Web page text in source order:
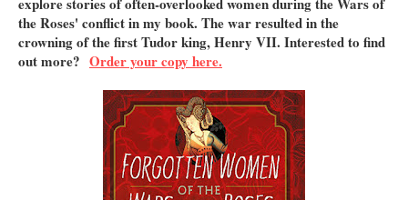
the Roses' conflict in my book. The war resulted in the
crowning of the first Tudor king, Henry VII. Interested to find
out more? Order your copy here.